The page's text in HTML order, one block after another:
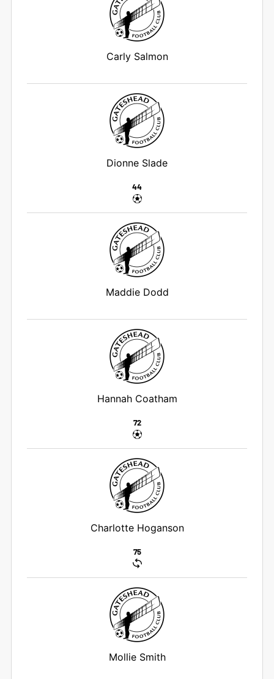
Carly Salmon
Dionne Slade
44
Maddie Dodd
Hannah Coatham
72
Charlotte Hoganson
75
Mollie Smith